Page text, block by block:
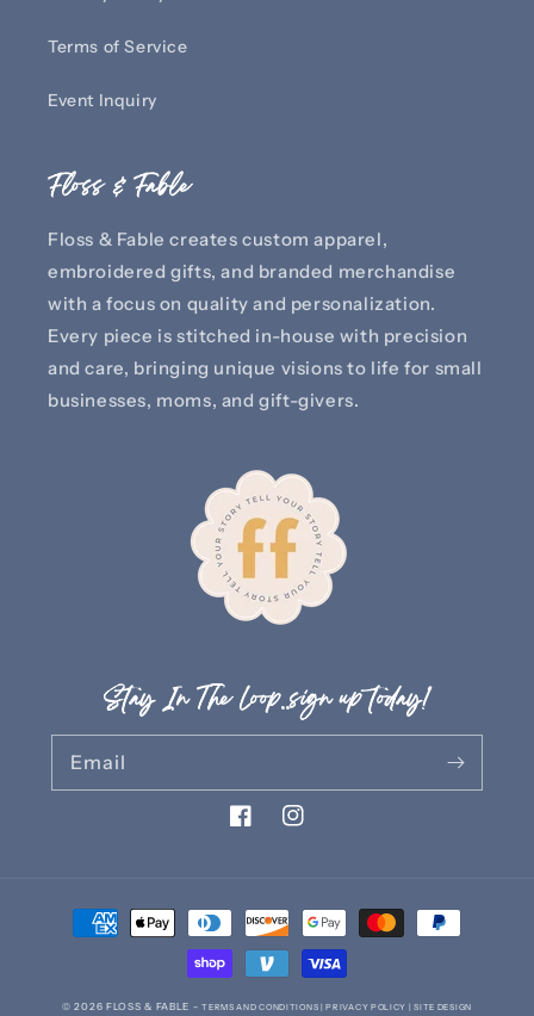
Terms of Service
Event Inquiry
Floss & Fable
Floss & Fable creates custom apparel,
embroidered gifts, and branded merchandise
with a focus on quality and personalization.
Every piece is stitched in-house with precision
and care, bringing unique visions to life for small
businesses, moms, and gift-givers.
Stay In The Loop..sign up today!
Email
FacebookInstagram
Payment
methods
© 2026 FLOSS & FABLE -TERMS AND CONDITIONS |PRIVACY POLICY |SITE DESIGN